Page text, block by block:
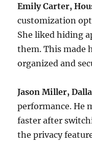
Emily Carter,
customization
She liked hiding
them. This made
organized and
Jason Miller,
performance. He
faster after
the privacy